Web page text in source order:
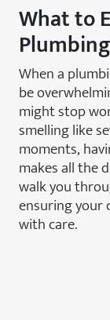
What to
When a
be
might stop
smelling like
moments,
makes all the
walk you
ensuring your
with care.